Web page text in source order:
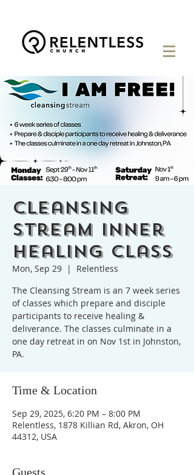
Cleansing
Stream Inner
Healing Class
Mon, Sep 29
  |
Relentless
The Cleansing Stream is an 7 week series
of classes which prepare and disciple
participants to receive healing &
deliverance. The classes culminate in a
one day retreat in on Nov 1st in Johnston,
PA.
Time & Location
Sep 29, 2025, 6:20 PM – 8:00 PM
Relentless, 1878 Killian Rd, Akron, OH
44312, USA
Guests